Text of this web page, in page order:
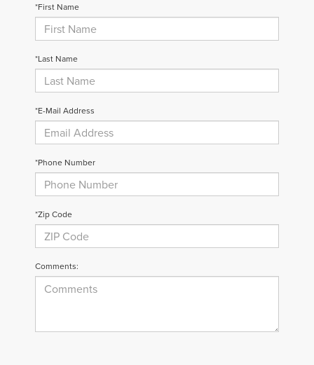
*First Name
*Last Name
*E-Mail Address
*Phone Number
*Zip Code
Comments: